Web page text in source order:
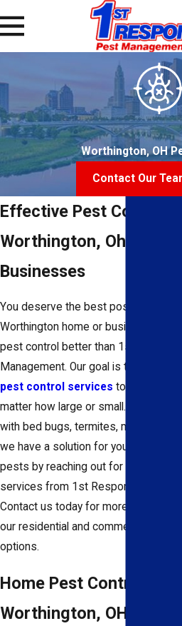
Worthington, OH
Contact Our
Effective Pest Control
Worthington, Ohio
Businesses
You deserve the best possible
Worthington home or business, and
pest control better than 1st
Management. Our goal is to provide
pest control services to fit all of
matter how large or small. Whether
with bed bugs, termites, mice, or any
we have a solution for you. Avoid
pests by reaching out for year-round
services from 1st Response Pest
Contact us today for more
our residential and commercial pest
options.
Home Pest Control In
Worthington, OH